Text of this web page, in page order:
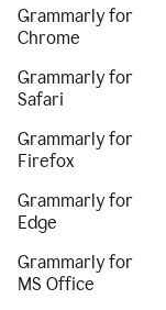
Grammarly for
Chrome
Grammarly for
Safari
Grammarly for
Firefox
Grammarly for
Edge
Grammarly for
MS Office